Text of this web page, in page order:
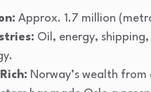
Approx. 1.7 million
Oil, energy, shipping,
Norway’s wealth from